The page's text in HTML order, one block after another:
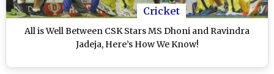
Cricket
All is Well Between CSK Stars MS Dhoni and Ravindra
Jadeja, Here’s How We Know!